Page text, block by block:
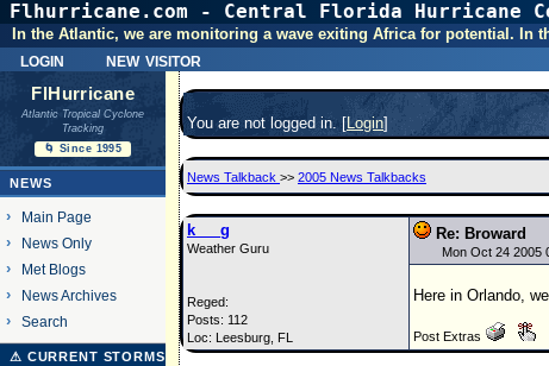
Flhurricane.com - Central Florida Hurricane
login new visitor
In the Atlantic, we are monitoring a wave exiting Africa for potential. In
FlHurricane
Atlantic Tropical Cyclone
Tracking
🌀 Since 1995
NEWS
Main Page
News Only
Met Blogs
News Archives
Search
⚠ CURRENT STORMS
You are not logged in. [Login]
News Talkback >> 2005 News Talkbacks
k___g
Weather Guru
Reged:
Posts: 112
Loc: Leesburg, FL
Re: Broward
Mon Oct 24 2005
Here in Orlando,
Post Extras